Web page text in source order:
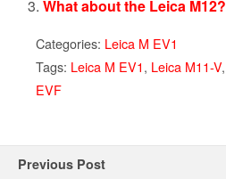
What about the Leica M12?
Categories: Leica M EV1
Tags: Leica M EV1, Leica M11-V,
EVF
Previous Post